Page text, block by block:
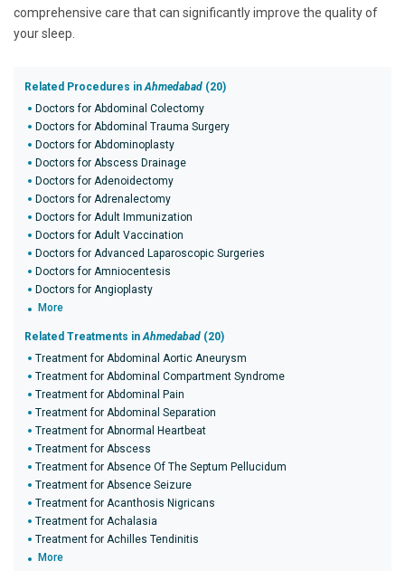
comprehensive care that can significantly improve the quality of
your sleep.
Related Procedures inAhmedabad (20)
Doctors for Abdominal Colectomy
Doctors for Abdominal Trauma Surgery
Doctors for Abdominoplasty
Doctors for Abscess Drainage
Doctors for Adenoidectomy
Doctors for Adrenalectomy
Doctors for Adult Immunization
Doctors for Adult Vaccination
Doctors for Advanced Laparoscopic Surgeries
Doctors for Amniocentesis
Doctors for Angioplasty
More
Related Treatments inAhmedabad (20)
Treatment for Abdominal Aortic Aneurysm
Treatment for Abdominal Compartment Syndrome
Treatment for Abdominal Pain
Treatment for Abdominal Separation
Treatment for Abnormal Heartbeat
Treatment for Abscess
Treatment for Absence Of The Septum Pellucidum
Treatment for Absence Seizure
Treatment for Acanthosis Nigricans
Treatment for Achalasia
Treatment for Achilles Tendinitis
More